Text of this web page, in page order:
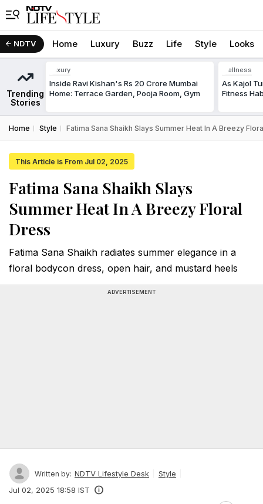
NDTV Home Luxury Buzz Life Style Looks
Trending
Stories
Luxury
Inside Ravi Kishan's Rs 20 Crore Mumbai
Home: Terrace Garden, Pooja Room, Gym
Wellness
As Kajol
Fitness
Home Style Fatima Sana Shaikh Slays Summer Heat In A Breezy
This Article is From Jul 02, 2025
Fatima Sana Shaikh Slays
Summer Heat In A Breezy Floral
Dress
Fatima Sana Shaikh radiates summer elegance in a
floral bodycon dress, open hair, and mustard heels
ADVERTISEMENT
Written by: NDTV Lifestyle Desk
Style
Jul 02, 2025 18:58 IST